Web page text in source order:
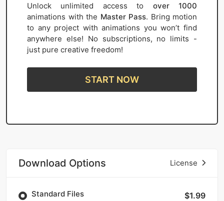
Unlock unlimited access to over 1000
animations with the Master Pass. Bring motion
to any project with animations you won’t find
anywhere else! No subscriptions, no limits -
just pure creative freedom!
START NOW
Download Options License
Standard Files $1.99